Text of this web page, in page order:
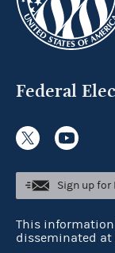
Federal
Sign up for
This
disseminated at